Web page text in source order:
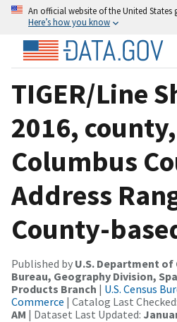
An official website of the United States
Here’s how you know
TIGER/Line
2016, county,
Columbus
Address
County-
Published by U.S. Department of
Bureau, Geography Division,
Products Branch | U.S. Census
Commerce | Catalog Last Checked:
AM | Dataset Last Updated: